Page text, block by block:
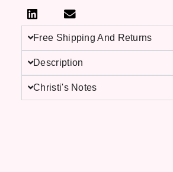
Free Shipping And Returns
Description
Christi's Notes